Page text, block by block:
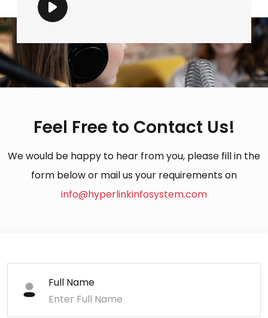
Feel Free to Contact Us!
We would be happy to hear from you, please fill in the
form below or mail us your requirements on
info@hyperlinkinfosystem.com
Full Name